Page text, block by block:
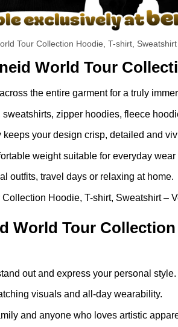
Tour Collection Hoodie, T-shirt,
World Tour
the entire garment for a truly
zipper hoodies, fleece
your design crisp, detailed and
weight suitable for everyday wear
outfits, travel days or relaxing at home.
Hoodie, T-shirt, Sweatshirt –
World Tour
out and express your personal style.
visuals and all-day wearability.
and anyone who loves artistic